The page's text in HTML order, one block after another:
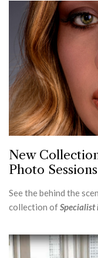
New
Photo
See the behind the
collection ofSpecialist